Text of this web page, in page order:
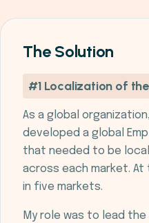
The Solution
#1 Localization of
As a global
developed a global
that needed to be
across each market.
in five markets.
My role was to lead